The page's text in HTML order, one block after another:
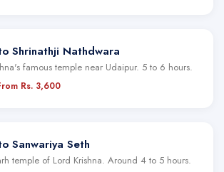
Shrinathji Nathdwara
famous temple near Udaipur. 5 to 6 hours.
Rs. 3,600
Sanwariya Seth
temple of Lord Krishna. Around 4 to 5 hours.